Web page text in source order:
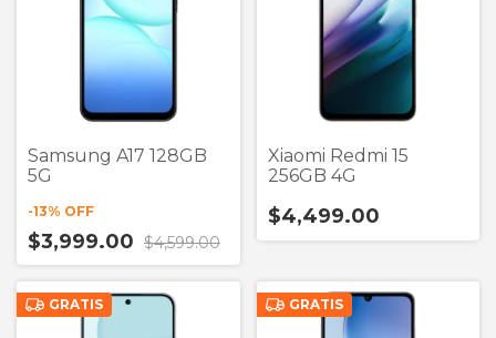
Samsung A17 128GB
5G
-13% OFF
$3,999.00 $4,599.00
Xiaomi Redmi 15
256GB 4G
$4,499.00
GRATIS GRATIS